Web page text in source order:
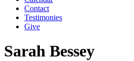
Contact
Testimonies
Give
Sarah Bessey